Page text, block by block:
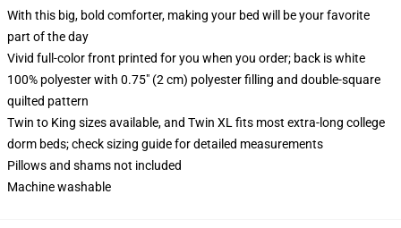
With this big, bold comforter, making your bed will be your favorite
part of the day
Vivid full-color front printed for you when you order; back is white
100% polyester with 0.75" (2 cm) polyester filling and double-square
quilted pattern
Twin to King sizes available, and Twin XL fits most extra-long college
dorm beds; check sizing guide for detailed measurements
Pillows and shams not included
Machine washable